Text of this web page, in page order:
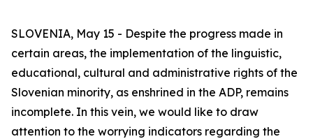
SLOVENIA, May 15 - Despite the progress made in
certain areas, the implementation of the linguistic,
educational, cultural and administrative rights of the
Slovenian minority, as enshrined in the ADP, remains
incomplete. In this vein, we would like to draw
attention to the worrying indicators regarding the